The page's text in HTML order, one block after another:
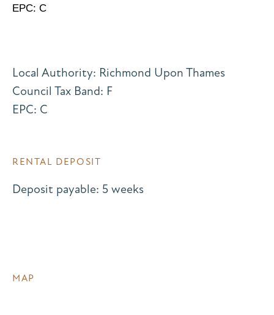
EPC: C
Local Authority: Richmond Upon Thames
Council Tax Band: F
EPC: C
RENTAL DEPOSIT
Deposit payable: 5 weeks
MAP